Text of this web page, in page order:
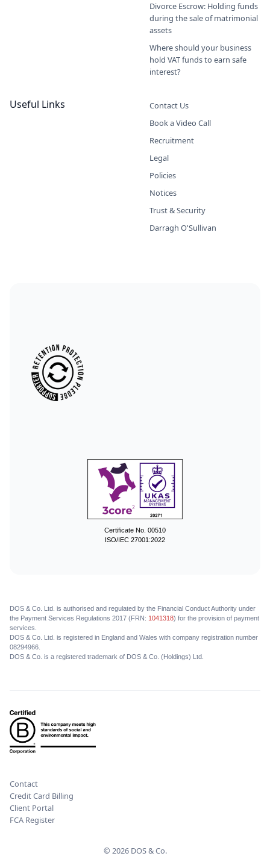
Divorce Escrow: Holding funds
during the sale of matrimonial
assets
Where should your business
hold VAT funds to earn safe
interest?
Useful Links
Contact Us
Book a Video Call
Recruitment
Legal
Policies
Notices
Trust & Security
Darragh O'Sullivan
Certificate No. 00510
ISO/IEC 27001:2022
DOS & Co. Ltd. is authorised and regulated by the Financial Conduct Authority under
the Payment Services Regulations 2017 (FRN: 1041318) for the provision of payment
services.
DOS & Co. Ltd. is registered in England and Wales with company registration number
08294966.
DOS & Co. is a registered trademark of DOS & Co. (Holdings) Ltd.
Contact
Credit Card Billing
Client Portal
FCA Register
© 2026 DOS & Co.